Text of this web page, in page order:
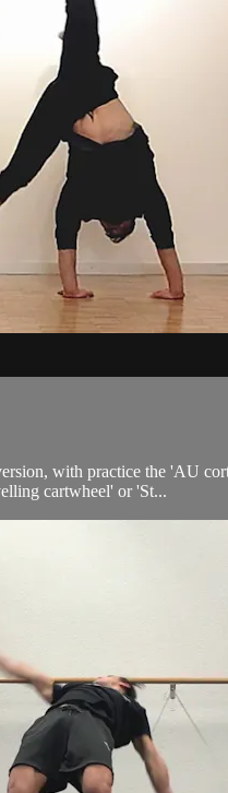
with practice the 'AU
cartwheel' or 'St...